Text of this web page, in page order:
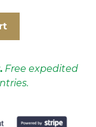
Free expedited